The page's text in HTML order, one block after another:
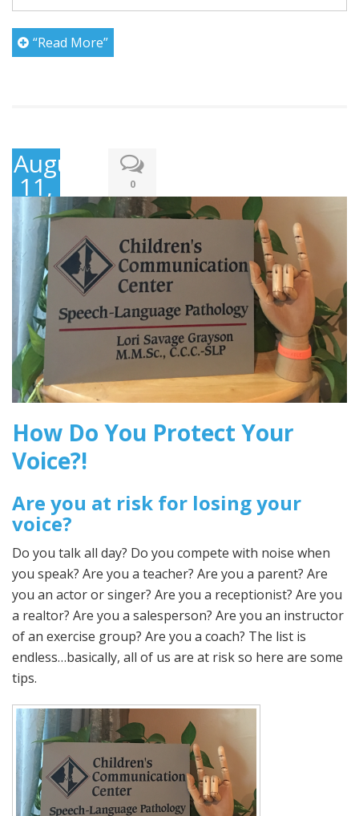
“Read More”
August
11,
2017
0
How Do You Protect Your
Voice?!
Are you at risk for losing your
voice?
Do you talk all day? Do you compete with noise when
you speak? Are you a teacher? Are you a parent? Are
you an actor or singer? Are you a receptionist? Are you
a realtor? Are you a salesperson? Are you an instructor
of an exercise group? Are you a coach? The list is
endless…basically, all of us are at risk so here are some
tips.